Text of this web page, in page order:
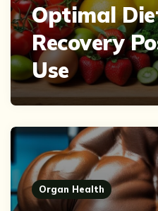
Optimal
Recovery
Use
Organ Health